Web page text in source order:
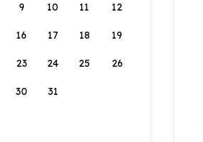
9 10 11 12
16 17 18 19
23 24 25 26
30 31